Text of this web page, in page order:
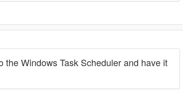
Windows Task Scheduler and have it